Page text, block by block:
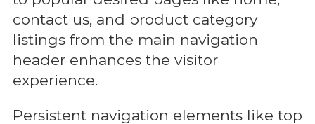
contact us, and product category
listings from the main navigation
header enhances the visitor
experience.
Persistent navigation elements like top